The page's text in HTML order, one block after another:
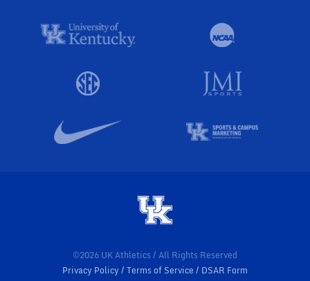
©2026 UK Athletics / All Rights Reserved
Privacy Policy
Terms of Service DSAR Form